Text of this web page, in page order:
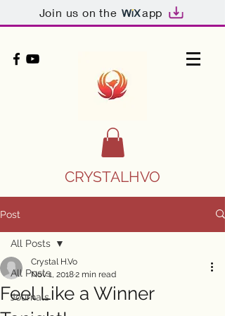
Join us on the app
CRYSTALHVO
Post
All Posts
Journals
All Posts
Feel Like a Winner
Crystal H.Vo
Nov 1, 20182 min read